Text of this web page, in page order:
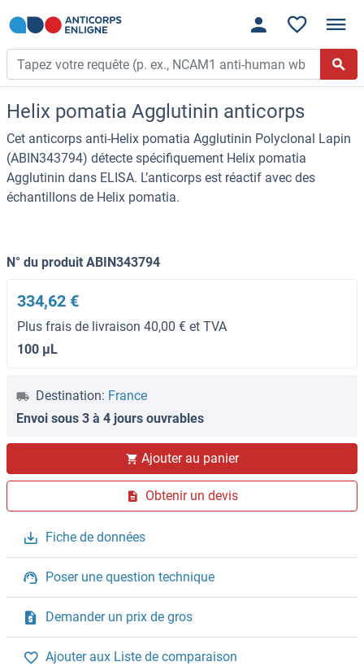
Helix pomatia Agglutinin anticorps
Cet anticorps anti-Helix pomatia Agglutinin Polyclonal Lapin
(ABIN343794) détecte spécifiquement Helix pomatia
Agglutinin dans ELISA. L’anticorps est réactif avec des
échantillons de Helix pomatia.
N° du produit ABIN343794
334,62 €
Plus frais de livraison 40,00 € et TVA
100 μL
Destination: France
Envoi sous 3 à 4 jours ouvrables
Ajouter au panier
Obtenir un devis
Fiche de données
Poser une question technique
Demander un prix de gros
Ajouter aux Liste de comparaison